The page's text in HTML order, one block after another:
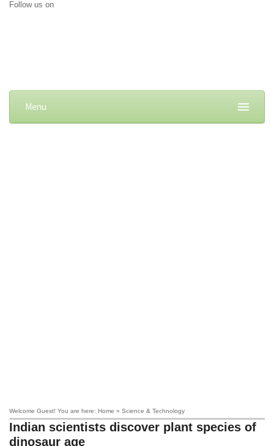
Follow us on
Menu
Welcome Guest! You are here: Home » Science & Technology
Indian scientists discover plant species of
dinosaur age